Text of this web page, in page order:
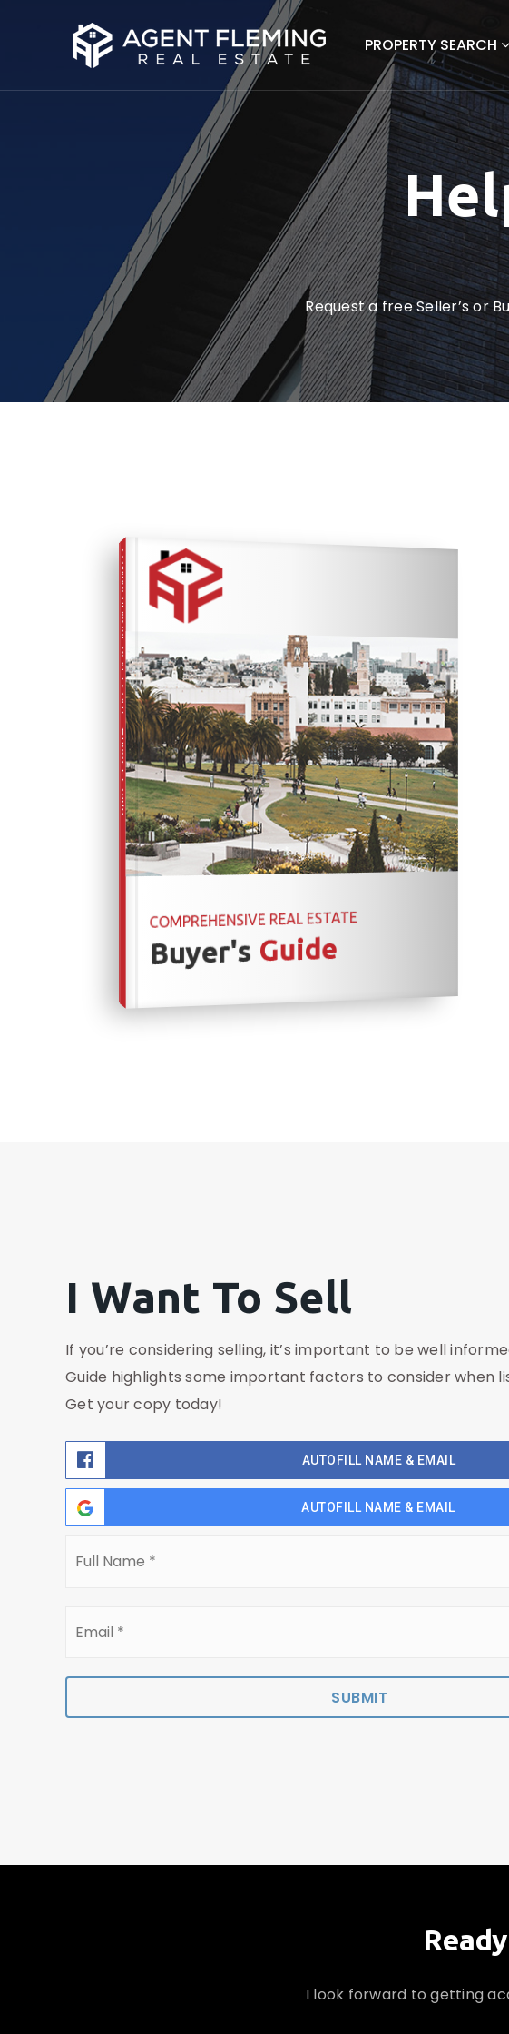
PROPERTY SEARCH
Request a free Seller’s or
COMPREHENSIVE REAL ESTATE
Buyer's Guide
COMPREHENSIVE REAL ESTATE
Buyer's Guide
I Want To Sell
If you’re considering selling, it’s important to be well
Guide highlights some important factors to consider when
Get your copy today!
AUTOFILL NAME & EMAIL
AUTOFILL NAME & EMAIL
Name
SUBMIT
I look forward to getting